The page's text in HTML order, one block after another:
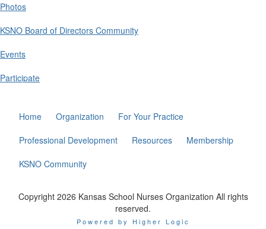
Photos
KSNO Board of Directors Community
Events
Participate
Home Organization
For Your Practice
Professional Development
Resources
Membership
KSNO Community
Copyright 2026 Kansas School Nurses Organization All rights
reserved.
Powered by Higher Logic